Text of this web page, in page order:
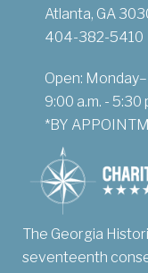
Atlanta, GA
404-382-5410
Open:
9:00 a.m. - 5:30
*BY
The Georgia
seventeenth